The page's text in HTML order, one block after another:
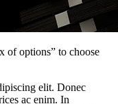
of options” to choose
elit. Donec
ac enim. In